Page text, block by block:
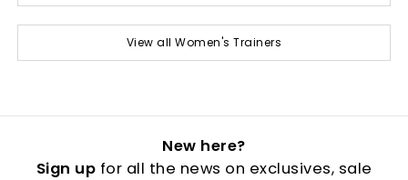
View all Women's Trainers
New here?
Sign up for all the news on exclusives, sale